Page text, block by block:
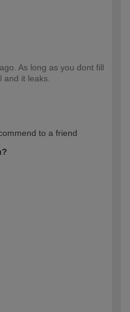
As long as you dont fill
it leaks.
to a friend